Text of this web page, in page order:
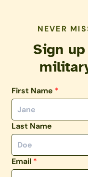
NEVER
Sign
First Name *
Last Name
Email *